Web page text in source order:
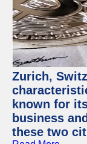
Zurich,
known for
business
these two